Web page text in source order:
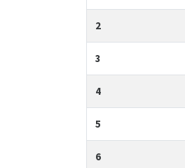
2
3
4
5
6